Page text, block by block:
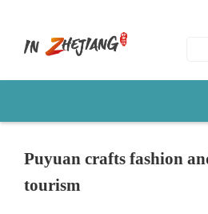
Puyuan crafts fashion
tourism